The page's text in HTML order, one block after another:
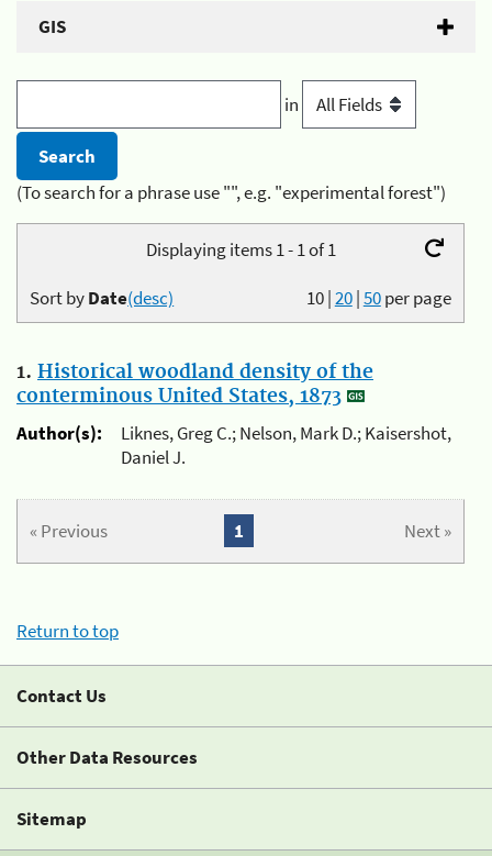
GIS
in
(To search for a phrase use "", e.g. "experimental forest")
Displaying items 1 - 1 of 1
10|20|50per page
Sort byDate(desc)
1. Historical woodland density of the
conterminous United States, 1873
Author(s):
Liknes, Greg C.; Nelson, Mark D.; Kaisershot,
Daniel J.
« Previous Next »
1
Return to top
Contact Us
Other Data Resources
Sitemap